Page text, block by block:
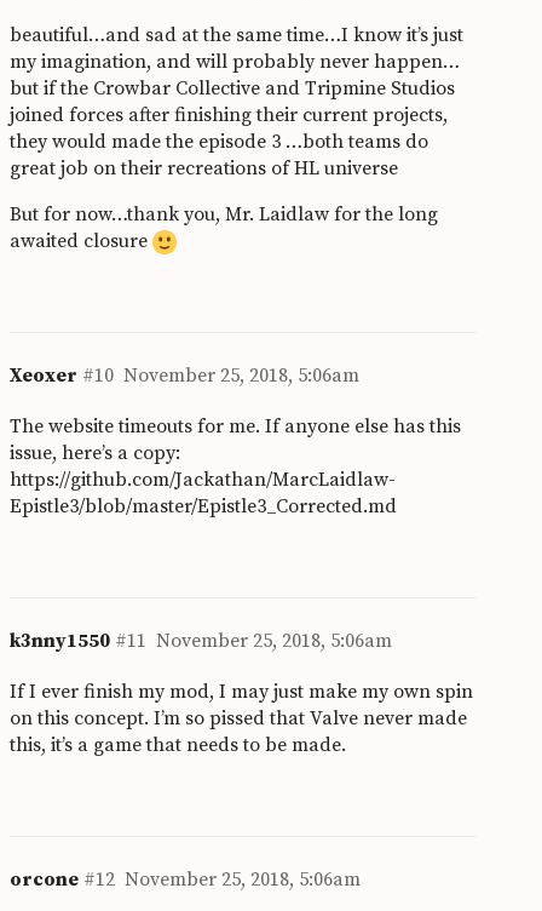
beautiful…and sad at the same time…I know it’s just
my imagination, and will probably never happen…
but if the Crowbar Collective and Tripmine Studios
joined forces after finishing their current projects,
they would made the episode 3 …both teams do
great job on their recreations of HL universe
But for now…thank you, Mr. Laidlaw for the long
awaited closure
Xeoxer November 25, 2018, 5:06am
#10
The website timeouts for me. If anyone else has this
issue, here’s a copy:
https://github.com/Jackathan/MarcLaidlaw-
Epistle3/blob/master/Epistle3_Corrected.md
k3nny1550 November 25, 2018, 5:06am
#11
If I ever finish my mod, I may just make my own spin
on this concept. I’m so pissed that Valve never made
this, it’s a game that needs to be made.
orcone November 25, 2018, 5:06am
#12